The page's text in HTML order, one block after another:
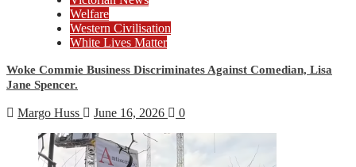
Welfare
Western Civilisation
White Lives Matter
Woke Commie Business Discriminates Against Comedian, Lisa
Jane Spencer.
Margo Huss June 16, 2026 0